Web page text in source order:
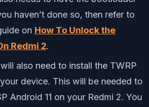
haven’t done so, then refer to
on How To Unlock the
Redmi 2.
also need to install the TWRP
device. This will be needed to
Android 11 on your Redmi 2. You